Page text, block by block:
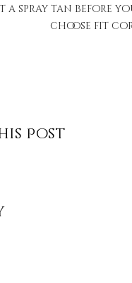
a spray tan before
choose fit
Post